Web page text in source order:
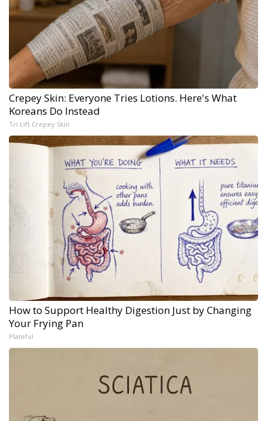
Crepey Skin: Everyone Tries Lotions. Here's What
Koreans Do Instead
Tri Lift Crepey Skin
How to Support Healthy Digestion Just by Changing
Your Frying Pan
Plateful